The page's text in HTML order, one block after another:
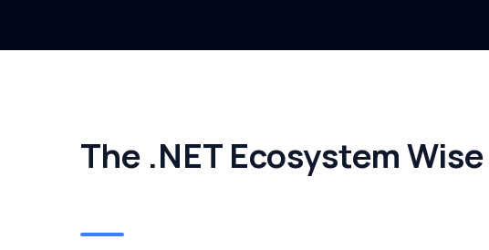
The .NET Ecosystem